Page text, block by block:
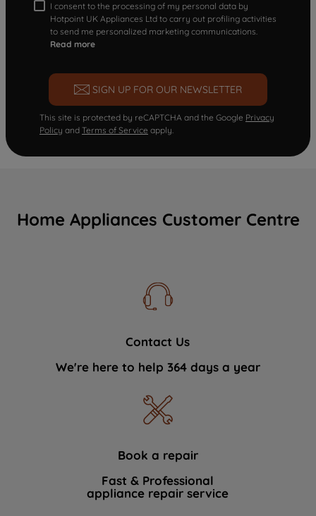
I consent to the processing of my personal data by
Hotpoint UK Appliances Ltd to carry out profiling activities
to send me personalized marketing communications.
Read more
SIGN UP FOR OUR NEWSLETTER
This site is protected by reCAPTCHA and the Google Privacy
Policy and Terms of Service apply.
Home Appliances Customer Centre
Contact Us
We're here to help 364 days a year
Book a repair
Fast & Professional
appliance repair service